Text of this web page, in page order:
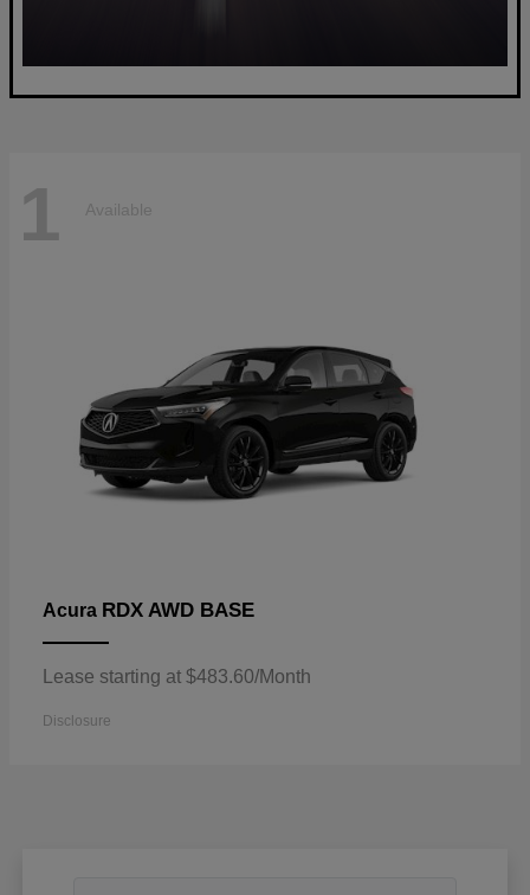
1 Available
Acura RDX AWD BASE
Lease starting at $483.60/Month
Disclosure